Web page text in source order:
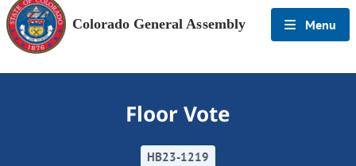
Colorado General Assembly Menu
Floor Vote
HB23-1219